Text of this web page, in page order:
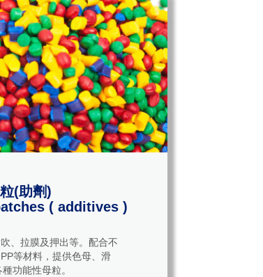
(助劑)
( additives )
、拉膜及押出等。配合不
等材料，提供色母、滑
功能性母粒。